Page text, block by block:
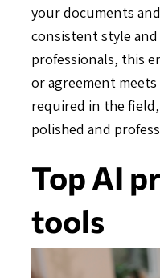
your documents
consistent style
professionals, this
or agreement
required in the
polished and
Top AI
tools